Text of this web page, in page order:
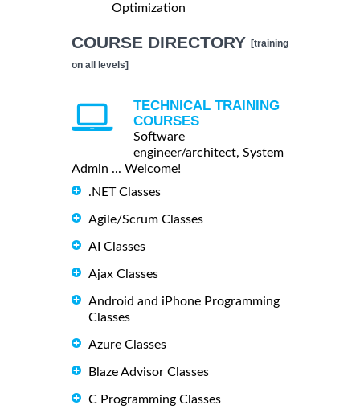
Optimization
COURSE DIRECTORY [training
on all levels]
TECHNICAL TRAINING
COURSES
Software
engineer/architect, System
Admin ... Welcome!
.NET Classes
Agile/Scrum Classes
AI Classes
Ajax Classes
Android and iPhone Programming
Classes
Azure Classes
Blaze Advisor Classes
C Programming Classes